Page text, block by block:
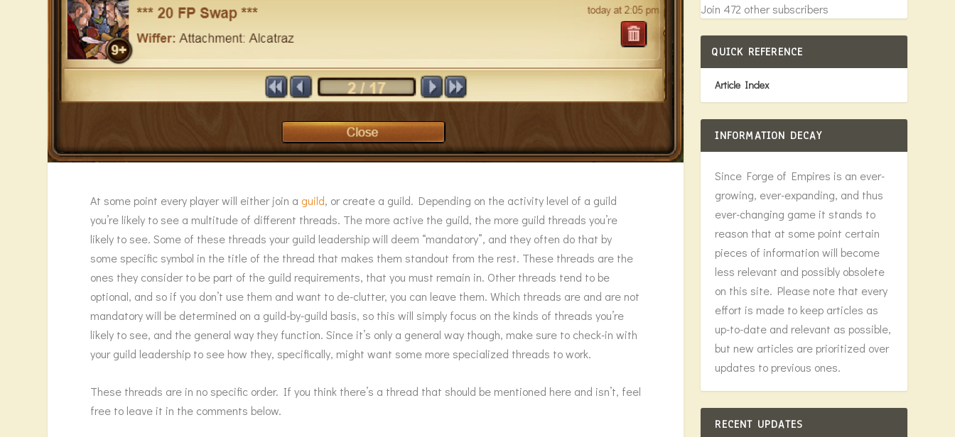
At some point every player will either join a guild, or create a guild. Depending on the activity level of a guild
you’re likely to see a multitude of different threads. The more active the guild, the more guild threads you’re
likely to see. Some of these threads your guild leadership will deem “mandatory”, and they often do that by
some specific symbol in the title of the thread that makes them standout from the rest. These threads are the
ones they consider to be part of the guild requirements, that you must remain in. Other threads tend to be
optional, and so if you don’t use them and want to de-clutter, you can leave them. Which threads are and are not
mandatory will be determined on a guild-by-guild basis, so this will simply focus on the kinds of threads you’re
likely to see, and the general way they function. Since it’s only a general way though, make sure to check-in with
your guild leadership to see how they, specifically, might want some more specialized threads to work.
These threads are in no specific order. If you think there’s a thread that should be mentioned here and isn’t, feel
free to leave it in the comments below.
Join 472 other subscribers
QUICK REFERENCE
Article Index
INFORMATION DECAY
Since Forge of Empires is an ever-
growing, ever-expanding, and thus
ever-changing game it stands to
reason that at some point certain
pieces of information will become
less relevant and possibly obsolete
on this site. Please note that every
effort is made to keep articles as
up-to-date and relevant as possible,
but new articles are prioritized over
updates to previous ones.
RECENT UPDATES